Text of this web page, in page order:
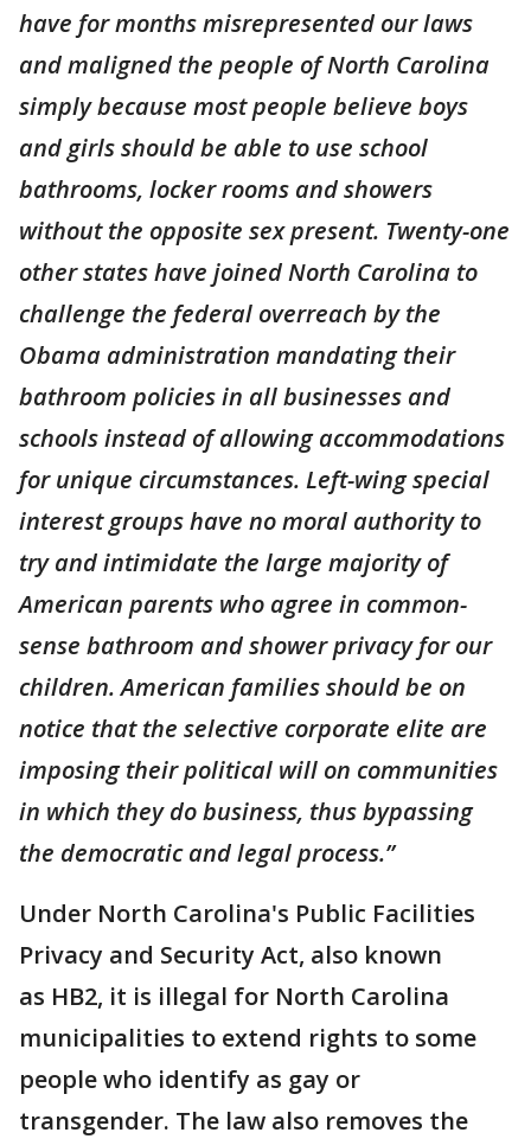
have for months misrepresented our laws
and maligned the people of North Carolina
simply because most people believe boys
and girls should be able to use school
bathrooms, locker rooms and showers
without the opposite sex present. Twenty-one
other states have joined North Carolina to
challenge the federal overreach by the
Obama administration mandating their
bathroom policies in all businesses and
schools instead of allowing accommodations
for unique circumstances. Left-wing special
interest groups have no moral authority to
try and intimidate the large majority of
American parents who agree in common-
sense bathroom and shower privacy for our
children. American families should be on
notice that the selective corporate elite are
imposing their political will on communities
in which they do business, thus bypassing
the democratic and legal process.”
Under North Carolina's Public Facilities
Privacy and Security Act, also known
as HB2, it is illegal for North Carolina
municipalities to extend rights to some
people who identify as gay or
transgender. The law also removes the